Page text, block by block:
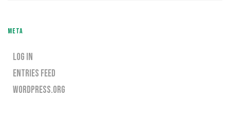
META
LOG IN
ENTRIES FEED
WORDPRESS.ORG